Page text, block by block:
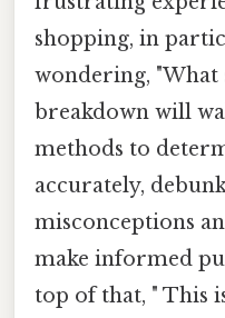
shopping, in
wondering, "What
breakdown will
methods to
accurately,
misconceptions
make informed
top of that, " This